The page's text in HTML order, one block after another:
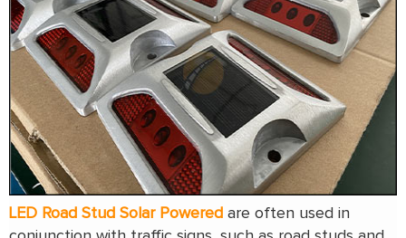
LED Road Stud Solar Powered are often used in